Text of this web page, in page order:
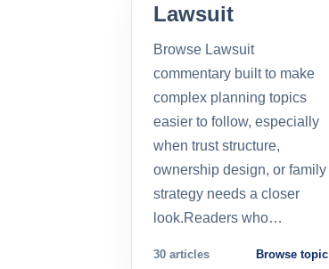
Lawsuit
Browse Lawsuit
commentary built to make
complex planning topics
easier to follow, especially
when trust structure,
ownership design, or family
strategy needs a closer
look.Readers who…
30 articles Browse topic